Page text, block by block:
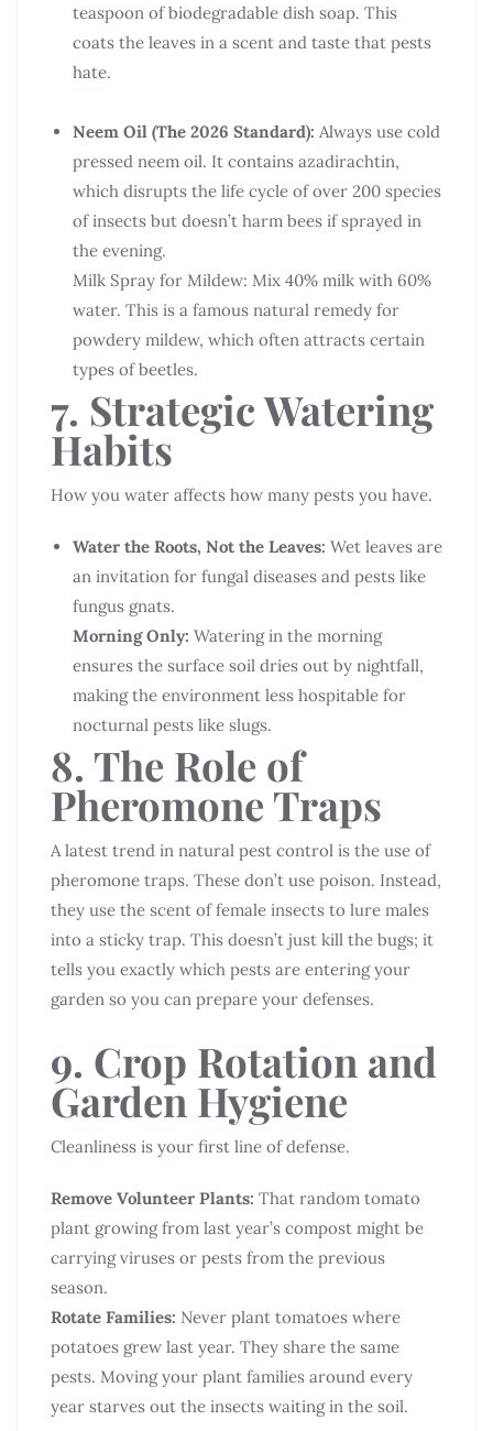
teaspoon of biodegradable dish soap. This
coats the leaves in a scent and taste that pests
hate.
Neem Oil (The 2026 Standard): Always use cold
pressed neem oil. It contains azadirachtin,
which disrupts the life cycle of over 200 species
of insects but doesn’t harm bees if sprayed in
the evening.
Milk Spray for Mildew: Mix 40% milk with 60%
water. This is a famous natural remedy for
powdery mildew, which often attracts certain
types of beetles.
7. Strategic Watering
Habits
How you water affects how many pests you have.
Water the Roots, Not the Leaves: Wet leaves are
an invitation for fungal diseases and pests like
fungus gnats.
Morning Only: Watering in the morning
ensures the surface soil dries out by nightfall,
making the environment less hospitable for
nocturnal pests like slugs.
8. The Role of
Pheromone Traps
A latest trend in natural pest control is the use of
pheromone traps. These don’t use poison. Instead,
they use the scent of female insects to lure males
into a sticky trap. This doesn’t just kill the bugs; it
tells you exactly which pests are entering your
garden so you can prepare your defenses.
9. Crop Rotation and
Garden Hygiene
Cleanliness is your first line of defense.
Remove Volunteer Plants: That random tomato
plant growing from last year’s compost might be
carrying viruses or pests from the previous
season.
Rotate Families: Never plant tomatoes where
potatoes grew last year. They share the same
pests. Moving your plant families around every
year starves out the insects waiting in the soil.